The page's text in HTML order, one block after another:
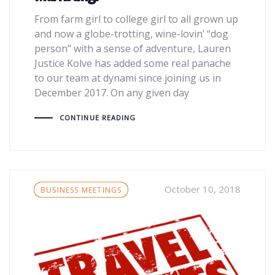
From farm girl to college girl to all grown up
and now a globe-trotting, wine-lovin’ “dog
person” with a sense of adventure, Lauren
Justice Kolve has added some real panache
to our team at dynami since joining us in
December 2017. On any given day
CONTINUE READING
Tags
BUSINESS MEETINGS October 10, 2018